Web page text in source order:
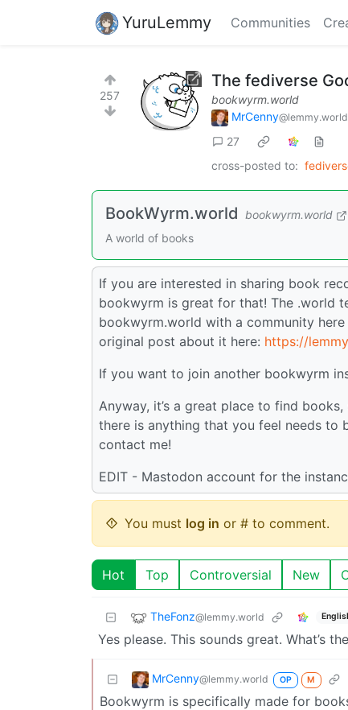
YuruLemmy Communities
257
The fediverse
bookwyrm.world
MrCenny@lemmy.world
27
cross-posted to:
BookWyrm.world
bookwyrm.world
A world of books
If you are interested in sharing book
bookwyrm is great for that! The .world
bookwyrm.world with a community
original post about it here: https://
If you want to join another bookwyrm
Anyway, it’s a great place to find
there is anything that you feel needs to
contact me!
EDIT - Mastodon account for the
You must log in or # to comment.
Hot Top Controversial New
TheFonz@lemmy.world
Yes please. This sounds great. What’s
MrCenny@lemmy.world OP M
Bookwyrm is specifically made for